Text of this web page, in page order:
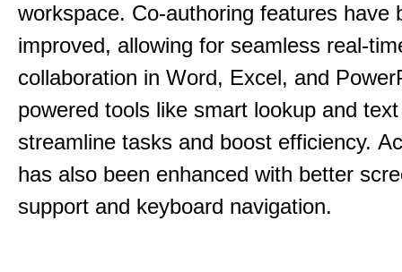
workspace. Co-authoring features have
improved, allowing for seamless real-
collaboration in Word, Excel, and
powered tools like smart lookup and
streamline tasks and boost efficiency.
has also been enhanced with better
support and keyboard navigation.